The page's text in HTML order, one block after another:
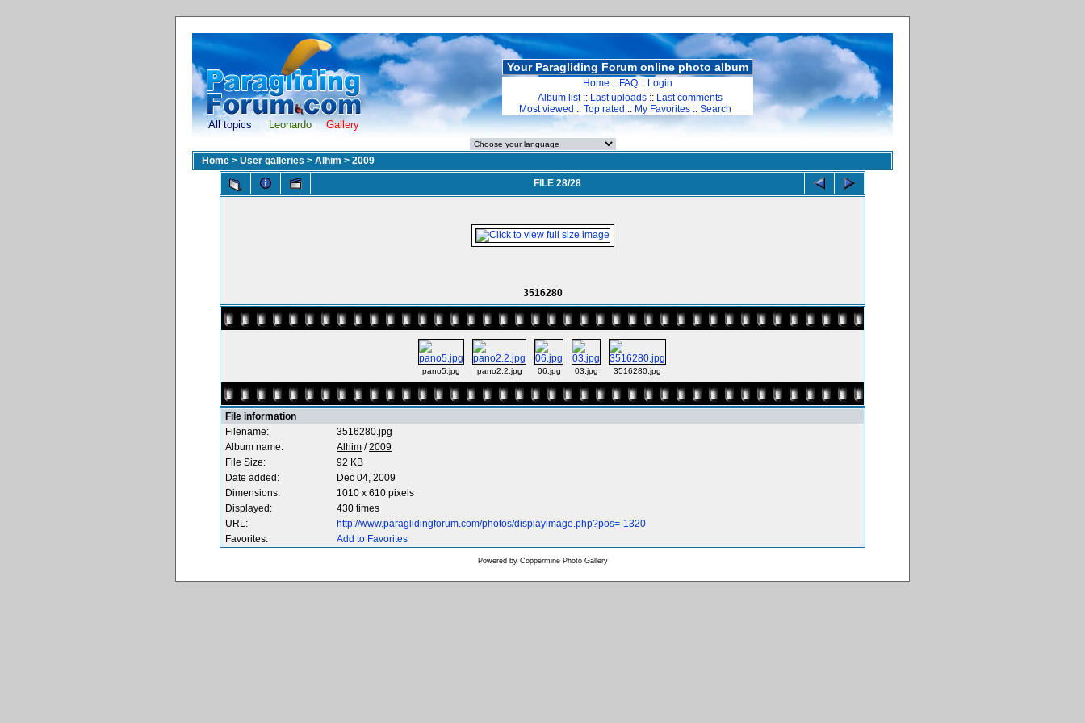
All topics Leonardo Gallery
Your Paragliding Forum online photo album
Home :: FAQ :: Login
Album list:: Last uploads :: Last comments
Most viewed :: Top rated :: My Favorites :: Search
Home > User galleries > Alhim > 2009
FILE 28/28
3516280
pano5.jpg pano2.2.jpg 06.jpg 03.jpg 3516280.jpg
File information
Filename:
3516280.jpg
Album name:
Alhim /2009
File Size:
92 KB
Date added:
Dec 04, 2009
Dimensions:
1010 x 610 pixels
Displayed:
430 times
URL:
http://www.paraglidingforum.com/photos/displayimage.php?pos=-1320
Favorites:
Add to Favorites
Powered by Coppermine Photo Gallery